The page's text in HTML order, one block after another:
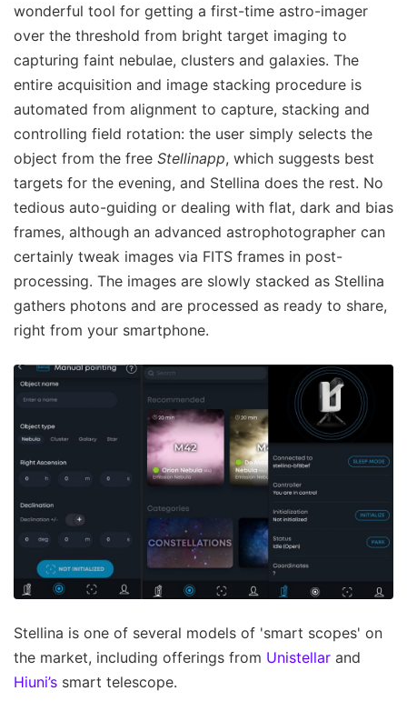
wonderful tool for getting a first-time astro-imager
over the threshold from bright target imaging to
capturing faint nebulae, clusters and galaxies. The
entire acquisition and image stacking procedure is
automated from alignment to capture, stacking and
controlling field rotation: the user simply selects the
object from the free Stellinapp, which suggests best
targets for the evening, and Stellina does the rest. No
tedious auto-guiding or dealing with flat, dark and bias
frames, although an advanced astrophotographer can
certainly tweak images via FITS frames in post-
processing. The images are slowly stacked as Stellina
gathers photons and are processed as ready to share,
right from your smartphone.
Stellina is one of several models of 'smart scopes' on
the market, including offerings from Unistellar and
Hiuni’s smart telescope.